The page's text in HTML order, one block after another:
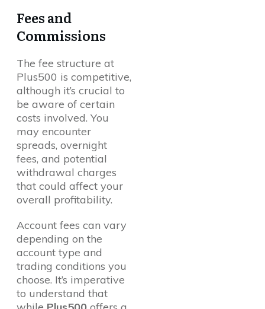
Fees and
Commissions
The fee structure at
Plus500 is competitive,
although it’s crucial to
be aware of certain
costs involved. You
may encounter
spreads, overnight
fees, and potential
withdrawal charges
that could affect your
overall profitability.
Account fees can vary
depending on the
account type and
trading conditions you
choose. It’s imperative
to understand that